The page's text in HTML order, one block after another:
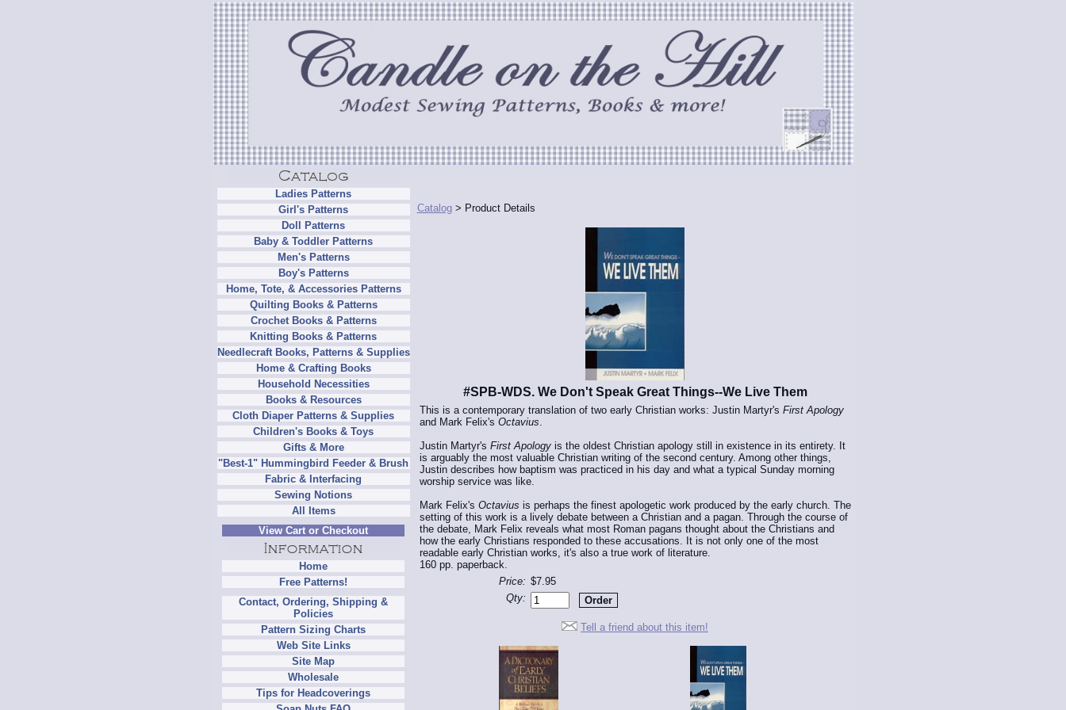
Ladies Patterns
Girl's Patterns
Doll Patterns
Baby & Toddler Patterns
Men's Patterns
Boy's Patterns
Home, Tote, & Accessories Patterns
Quilting Books & Patterns
Crochet Books & Patterns
Knitting Books & Patterns
Needlecraft Books, Patterns & Supplies
Home & Crafting Books
Household Necessities
Books & Resources
Cloth Diaper Patterns & Supplies
Children's Books & Toys
Gifts & More
"Best-1" Hummingbird Feeder & Brush
Fabric & Interfacing
Sewing Notions
All Items
View Cart or Checkout
Home
Free Patterns!
Contact, Ordering, Shipping &
Policies
Pattern Sizing Charts
Web Site Links
Site Map
Wholesale
Tips for Headcoverings
Catalog> Product Details
#SPB-WDS. We Don't Speak Great Things--We Live Them
This is a contemporary translation of two early Christian works: Justin Martyr's First Apology
and Mark Felix's Octavius
Justin Martyr's First Apologyis the oldest Christian apology still in existence in its entirety. It
is arguably the most valuable Christian writing of the second century. Among other things,
Justin describes how baptism was practiced in his day and what a typical Sunday morning
worship service was like.
Mark Felix's Octavius is perhaps the finest apologetic work produced by the early church. The
setting of this work is a lively debate between a Christian and a pagan. Through the course of
the debate, Mark Felix reveals what most Roman pagans thought about the Christians and
how the early Christians responded to these accusations. It is not only one of the most
readable early Christian works, it's also a true work of literature.
160 pp. paperback.
Price: $7.95
Qty:
Tell a friend about this item!